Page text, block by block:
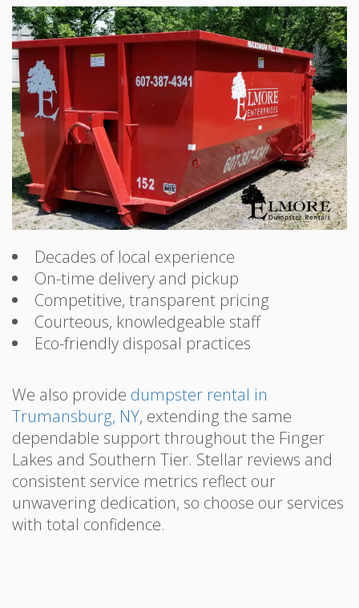
Decades of local experience
On-time delivery and pickup
Competitive, transparent pricing
Courteous, knowledgeable staff
Eco-friendly disposal practices
We also provide dumpster rental in
Trumansburg, NY, extending the same
dependable support throughout the Finger
Lakes and Southern Tier. Stellar reviews and
consistent service metrics reflect our
unwavering dedication, so choose our services
with total confidence.